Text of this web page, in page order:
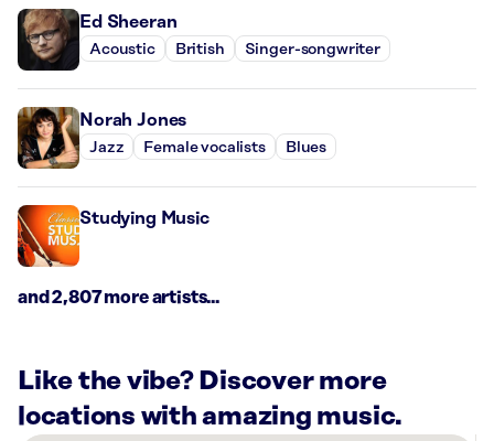
Ed Sheeran
Acoustic British Singer-songwriter
Norah Jones
Jazz Female vocalists Blues
Studying Music
and 2,807 more artists...
Like the vibe? Discover more
locations with amazing music.